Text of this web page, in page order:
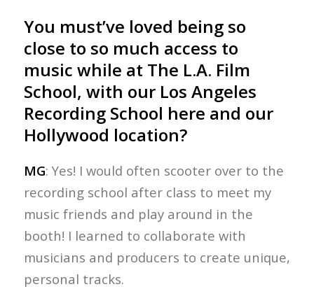
You must’ve loved being so
close to so much access to
music while at The L.A. Film
School, with our Los Angeles
Recording School here and our
Hollywood location?
MG: Yes! I would often scooter over to the
recording school after class to meet my
music friends and play around in the
booth! I learned to collaborate with
musicians and producers to create unique,
personal tracks.